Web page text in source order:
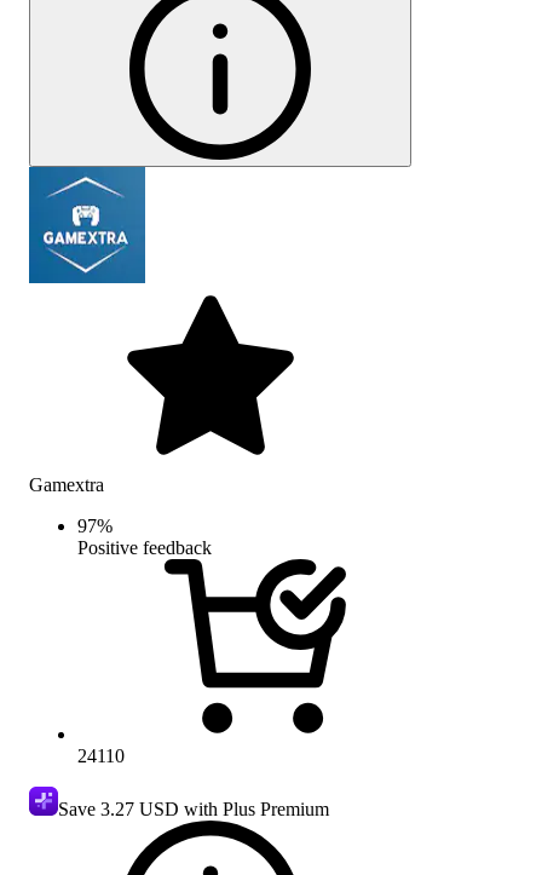
Gamextra
97%
Positive feedback
24110
Save 3.27 USD with Plus Premium